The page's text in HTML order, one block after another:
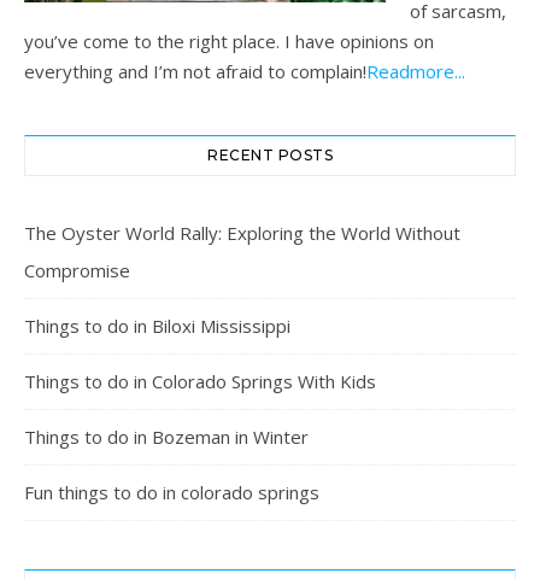
of sarcasm,
you’ve come to the right place. I have opinions on
everything and I’m not afraid to complain!Readmore...
RECENT POSTS
The Oyster World Rally: Exploring the World Without
Compromise
Things to do in Biloxi Mississippi
Things to do in Colorado Springs With Kids
Things to do in Bozeman in Winter
Fun things to do in colorado springs